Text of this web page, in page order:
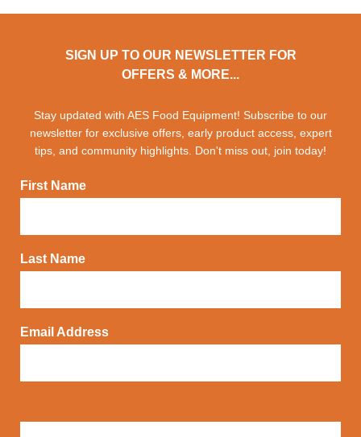
SIGN UP TO OUR NEWSLETTER FOR
OFFERS & MORE...
Stay updated with AES Food Equipment! Subscribe to our
newsletter for exclusive offers, early product access, expert
tips, and community highlights. Don't miss out, join today!
First Name
Last Name
Email Address